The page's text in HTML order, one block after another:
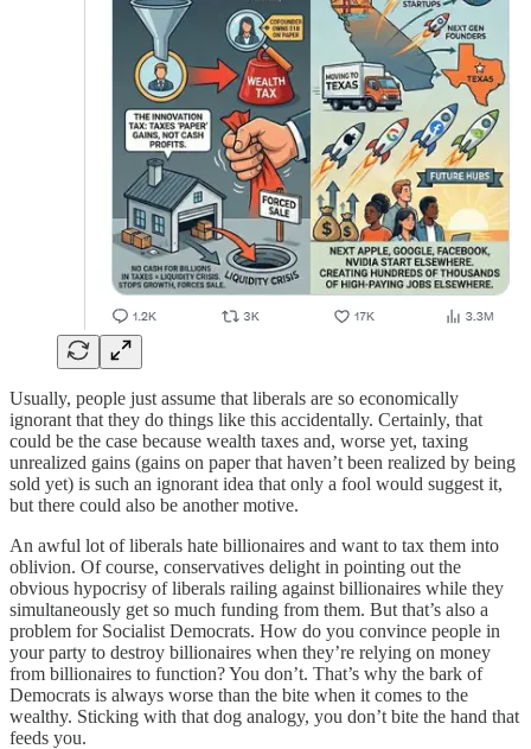
Usually, people just assume that liberals are so economically
ignorant that they do things like this accidentally. Certainly, that
could be the case because wealth taxes and, worse yet, taxing
unrealized gains (gains on paper that haven’t been realized by being
sold yet) is such an ignorant idea that only a fool would suggest it,
but there could also be another motive.
An awful lot of liberals hate billionaires and want to tax them into
oblivion. Of course, conservatives delight in pointing out the
obvious hypocrisy of liberals railing against billionaires while they
simultaneously get so much funding from them. But that’s also a
problem for Socialist Democrats. How do you convince people in
your party to destroy billionaires when they’re relying on money
from billionaires to function? You don’t. That’s why the bark of
Democrats is always worse than the bite when it comes to the
wealthy. Sticking with that dog analogy, you don’t bite the hand that
feeds you.